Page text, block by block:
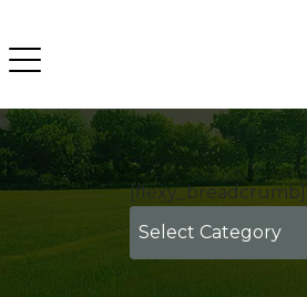
[flexy_breadcrumb]